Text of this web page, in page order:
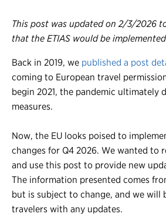
This post was updated on 2/3/2026
that the ETIAS would be
Back in 2019, we published a post
coming to European travel
begin 2021, the pandemic ultimately
measures.
Now, the EU looks poised to
changes for Q4 2026. We wanted to
and use this post to provide new
The information presented comes
but is subject to change, and we will
travelers with any updates.